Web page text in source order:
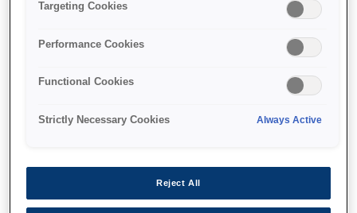
Hanger Platen - Small
Де купити
Targeting Cookies
Performance Cookies
Functional Cookies
Strictly Necessary Cookies Always Active
Reject All